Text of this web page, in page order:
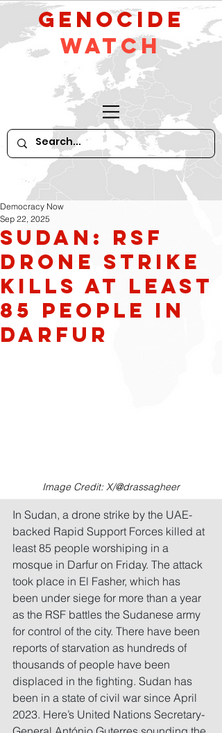
GeNocide
Watch
Sudan: RSF
Drone Strike
Kills at Least
85 People in
Darfur
Democracy Now
Sep 22, 2025
Image Credit: X/@drassagheer
In Sudan, a drone strike by the UAE-
backed Rapid Support Forces killed at
least 85 people worshiping in a
mosque in Darfur on Friday. The attack
took place in El Fasher, which has
been under siege for more than a year
as the RSF battles the Sudanese army
for control of the city. There have been
reports of starvation as hundreds of
thousands of people have been
displaced in the fighting. Sudan has
been in a state of civil war since April
2023. Here’s United Nations Secretary-